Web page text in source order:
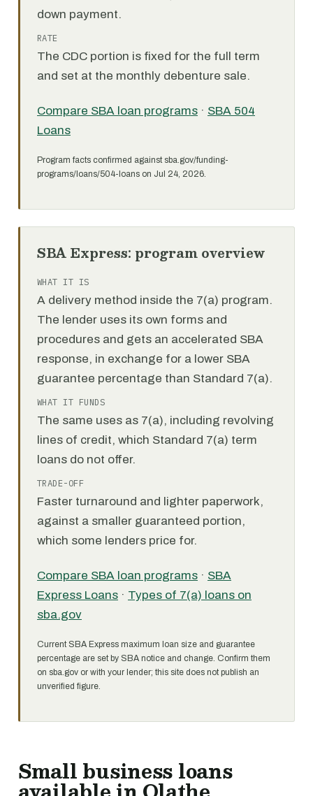
down payment.
RATE
The CDC portion is fixed for the full term
and set at the monthly debenture sale.
Compare SBA loan programs · SBA 504
Loans
Program facts confirmed against sba.gov/funding-
programs/loans/504-loans on Jul 24, 2026.
SBA Express: program overview
WHAT IT IS
A delivery method inside the 7(a) program.
The lender uses its own forms and
procedures and gets an accelerated SBA
response, in exchange for a lower SBA
guarantee percentage than Standard 7(a).
WHAT IT FUNDS
The same uses as 7(a), including revolving
lines of credit, which Standard 7(a) term
loans do not offer.
TRADE-OFF
Faster turnaround and lighter paperwork,
against a smaller guaranteed portion,
which some lenders price for.
Compare SBA loan programs · SBA
Express Loans · Types of 7(a) loans on
sba.gov
Current SBA Express maximum loan size and guarantee
percentage are set by SBA notice and change. Confirm them
on sba.gov or with your lender; this site does not publish an
unverified figure.
Small business loans